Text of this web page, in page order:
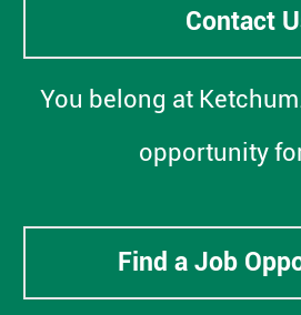
Contact
You belong at
opportunity
Find a Job